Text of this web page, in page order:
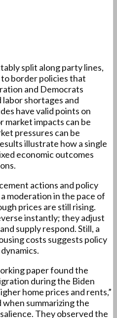
split along party lines,
border policies that
and Democrats
shortages and
have valid points on
impacts can be
pressures can be
illustrate how a single
economic outcomes
actions and policy
moderation in the pace of
prices are still rising.
instantly; they adjust
supply respond. Still, a
costs suggests policy
paper found the
during the Biden
home prices and rents,”
summarizing the
They observed the